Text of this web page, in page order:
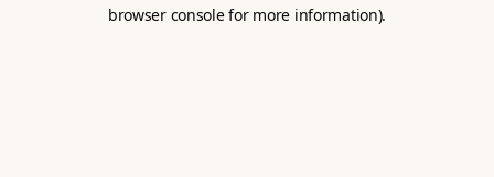
browser console for more information).